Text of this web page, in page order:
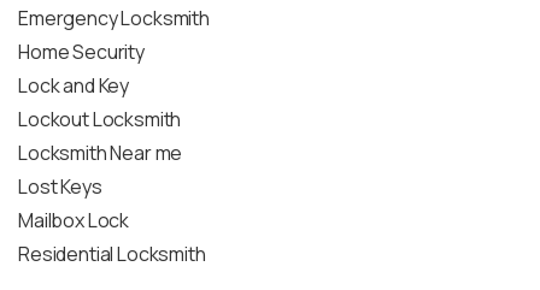
Emergency Locksmith
Home Security
Lock and Key
Lockout Locksmith
Locksmith Near me
Lost Keys
Mailbox Lock
Residential Locksmith